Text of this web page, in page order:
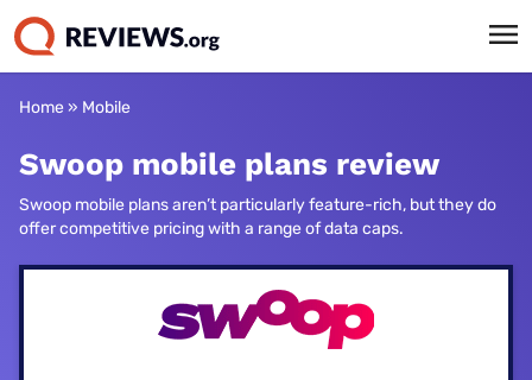
Home » Mobile
Swoop mobile plans review
Swoop mobile plans aren’t particularly feature-rich, but they do
offer competitive pricing with a range of data caps.